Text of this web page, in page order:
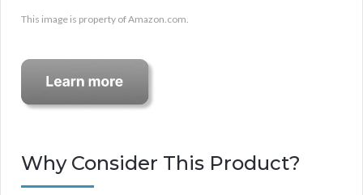
This image is property of Amazon.com.
Why Consider This Product?